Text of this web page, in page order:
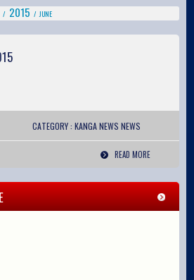
2015 JUNE
CATEGORY : KANGA NEWS NEWS
READ MORE